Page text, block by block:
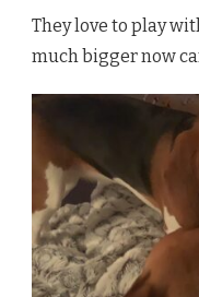
They love to play
much bigger now